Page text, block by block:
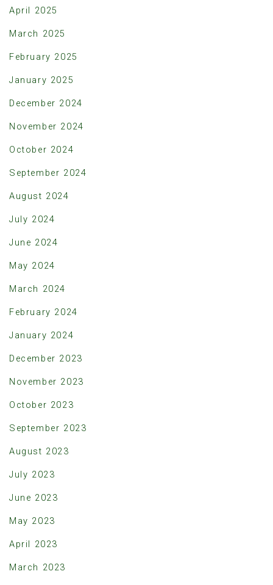
April 2025
March 2025
February 2025
January 2025
December 2024
November 2024
October 2024
September 2024
August 2024
July 2024
June 2024
May 2024
March 2024
February 2024
January 2024
December 2023
November 2023
October 2023
September 2023
August 2023
July 2023
June 2023
May 2023
April 2023
March 2023